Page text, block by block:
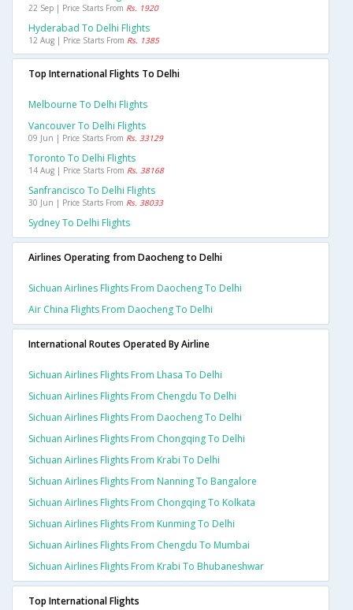
22 Sep | Price Starts From Rs. 1920
Hyderabad To Delhi Flights
12 Aug | Price Starts From Rs. 1385
Top International Flights To Delhi
Melbourne To Delhi Flights
Vancouver To Delhi Flights
09 Jun | Price Starts From Rs. 33129
Toronto To Delhi Flights
14 Aug | Price Starts From Rs. 38168
Sanfrancisco To Delhi Flights
30 Jun | Price Starts From Rs. 38033
Sydney To Delhi Flights
Airlines Operating from Daocheng to Delhi
Sichuan Airlines Flights From Daocheng To Delhi
Air China Flights From Daocheng To Delhi
International Routes Operated By Airline
Sichuan Airlines Flights From Lhasa To Delhi
Sichuan Airlines Flights From Chengdu To Delhi
Sichuan Airlines Flights From Daocheng To Delhi
Sichuan Airlines Flights From Chongqing To Delhi
Sichuan Airlines Flights From Krabi To Delhi
Sichuan Airlines Flights From Nanning To Bangalore
Sichuan Airlines Flights From Chongqing To Kolkata
Sichuan Airlines Flights From Kunming To Delhi
Sichuan Airlines Flights From Chengdu To Mumbai
Sichuan Airlines Flights From Krabi To Bhubaneshwar
Top International Flights